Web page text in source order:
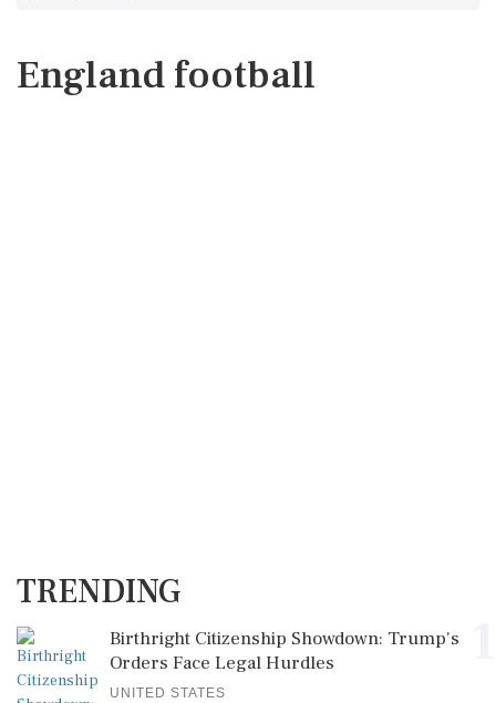
England football
TRENDING
Birthright Citizenship Showdown: Trump's
Orders Face Legal Hurdles
UNITED STATES